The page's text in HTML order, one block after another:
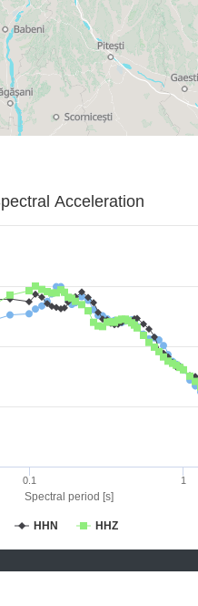
Spectral period [s]
Acceleration
HHN HHZ
0.1 1